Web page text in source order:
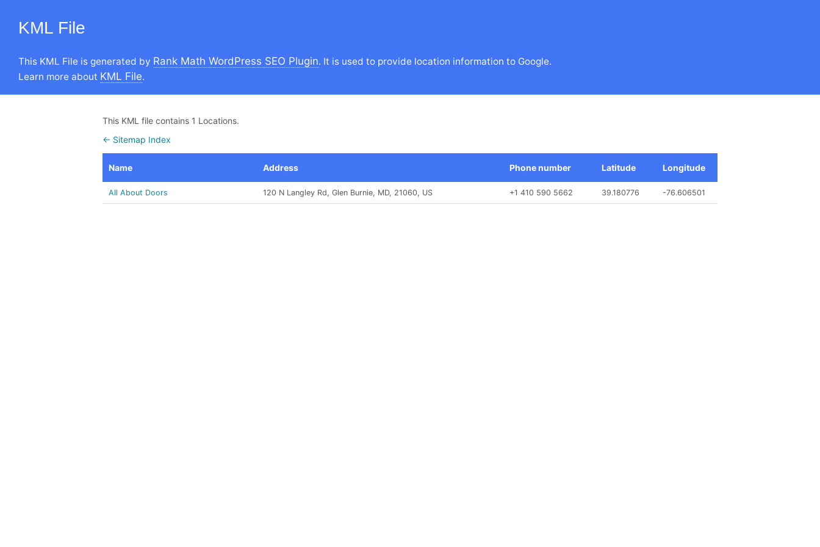
KML File
This KML File is generated by Rank Math WordPress SEO Plugin. It is used to provide location information to Google.
Learn more about KML File.
This KML file contains 1 Locations.
← Sitemap Index
Name Address Phone number Latitude Longitude
All About Doors 120 N Langley Rd, Glen Burnie, MD, 21060, US +1 410 590 5662 39.180776 -76.606501